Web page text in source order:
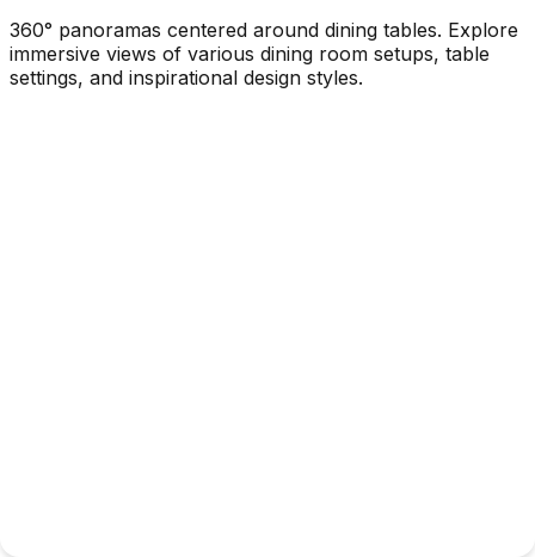
360° panoramas centered around dining tables. Explore
immersive views of various dining room setups, table
settings, and inspirational design styles.